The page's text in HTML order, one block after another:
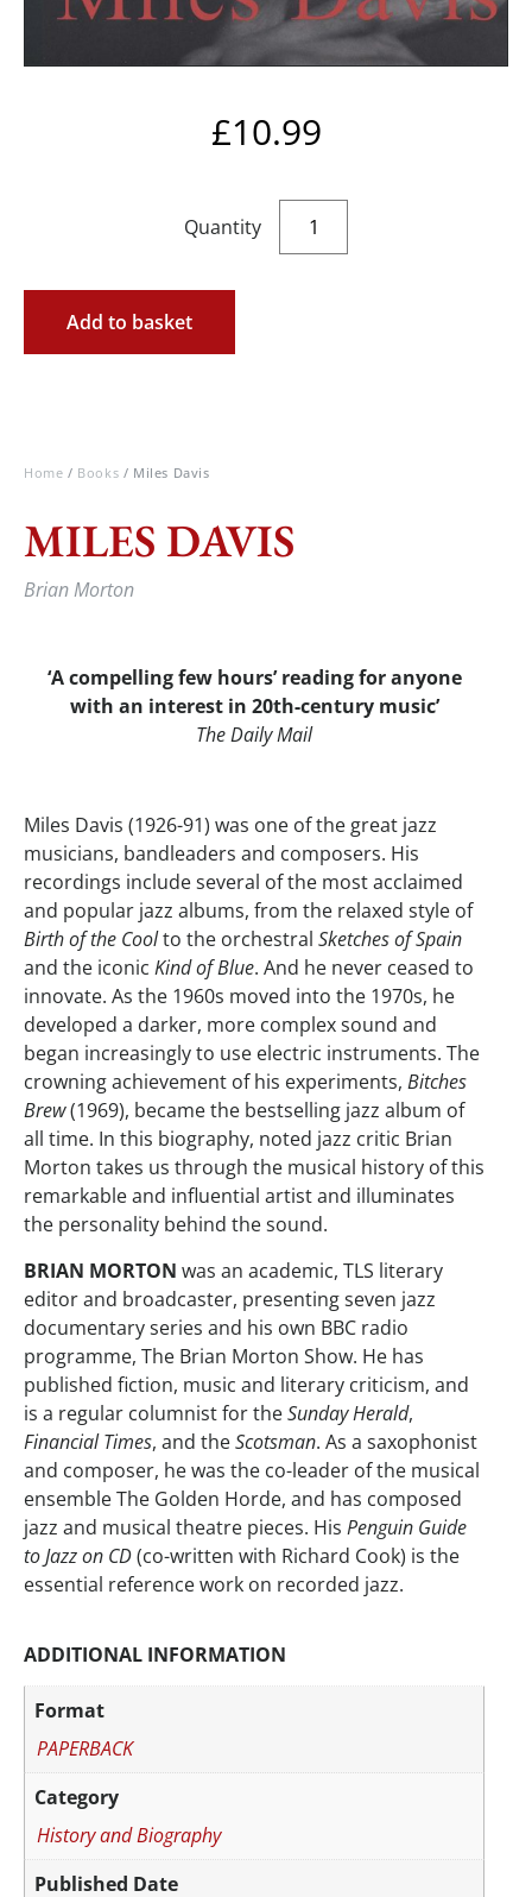
Home / Books / Miles Davis
MILES DAVIS
Brian Morton
‘A compelling few hours’ reading for anyone
with an interest in 20th-century music’
TheDaily Mail
Miles Davis (1926-91) was one of the great jazz
musicians, bandleaders and composers. His
recordings include several of the most acclaimed
and popular jazz albums, from the relaxed style of
Birth of the Coolto the orchestral Sketches of Spain
and the iconic Kind of Blue. And he never ceased to
innovate. As the 1960s moved into the 1970s, he
developed a darker, more complex sound and
began increasingly to use electric instruments. The
crowning achievement of his experiments, Bitches
Brew(1969), became the bestselling jazz album of
all time. In this biography, noted jazz critic Brian
Morton takes us through the musical history of this
remarkable and influential artist and illuminates
the personality behind the sound.
BRIAN MORTON was an academic, TLS literary
editor and broadcaster, presenting seven jazz
documentary series and his own BBC radio
programme, The Brian Morton Show. He has
published fiction, music and literary criticism, and
is a regular columnist for theSunday Herald,
Financial Times, and theScotsman. As a saxophonist
and composer, he was the co-leader of the musical
ensemble The Golden Horde, and has composed
jazz and musical theatre pieces. His Penguin Guide
to Jazz on CD(co-written with Richard Cook) is the
essential reference work on recorded jazz.
ADDITIONAL INFORMATION
Format
PAPERBACK
Category
History and Biography
Published Date
£10.99
Add to basket